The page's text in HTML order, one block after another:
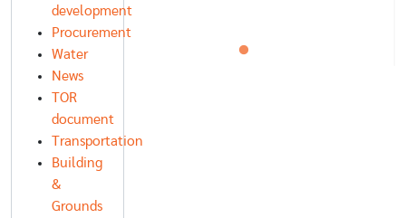
development
Procurement
Water
News
TOR
document
Transportation
Building
&
Grounds